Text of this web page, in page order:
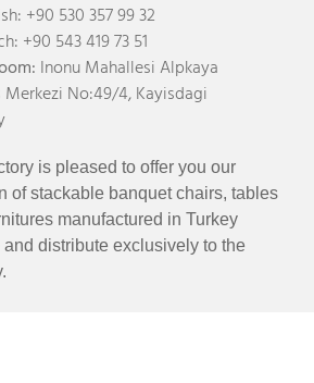
+90 530 357 99 32
+90 543 419 73 51
Inonu Mahallesi Alpkaya
No:49/4, Kayisdagi
is pleased to offer you our
of stackable banquet chairs, tables
manufactured in Turkey
distribute exclusively to the